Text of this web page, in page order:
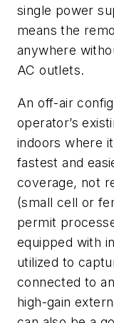
single power
means the
anywhere
AC outlets.
An off-air
operator’s
indoors where
fastest and
coverage, not
(small cell or
permit
equipped with
utilized to
connected to
high-gain